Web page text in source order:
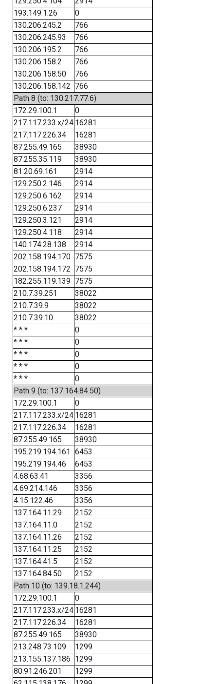
193.149.1.26
0
130.206.245.2
766
130.206.245.93
766
130.206.195.2
766
130.206.158.2
766
130.206.158.50
766
130.206.158.142 766
Path 8 (to: 130.217.77.6)
172.29.100.1
0
217.117.233.x/24 16281
217.117.226.34
16281
87.255.49.165
38930
87.255.35.119
38930
81.20.69.161
2914
129.250.2.146
2914
129.250.6.162
2914
129.250.6.237
2914
129.250.3.121
2914
129.250.4.118
2914
140.174.28.138
2914
202.158.194.170 7575
202.158.194.172 7575
182.255.119.139 7575
210.7.39.251
38022
210.7.39.9
38022
210.7.39.10
38022
* * *
0
* * *
0
* * *
0
* * *
0
* * *
0
Path 9 (to: 137.164.84.50)
172.29.100.1
0
217.117.233.x/24 16281
217.117.226.34
16281
87.255.49.165
38930
195.219.194.161 6453
195.219.194.46
6453
4.68.63.41
3356
4.69.214.146
3356
4.15.122.46
3356
137.164.11.29
2152
137.164.11.0
2152
137.164.11.26
2152
137.164.11.25
2152
137.164.41.5
2152
137.164.84.50
2152
Path 10 (to: 139.18.1.244)
172.29.100.1
0
217.117.233.x/24 16281
217.117.226.34
16281
87.255.49.165
38930
213.248.73.109
1299
213.155.137.186 1299
80.91.246.201
1299